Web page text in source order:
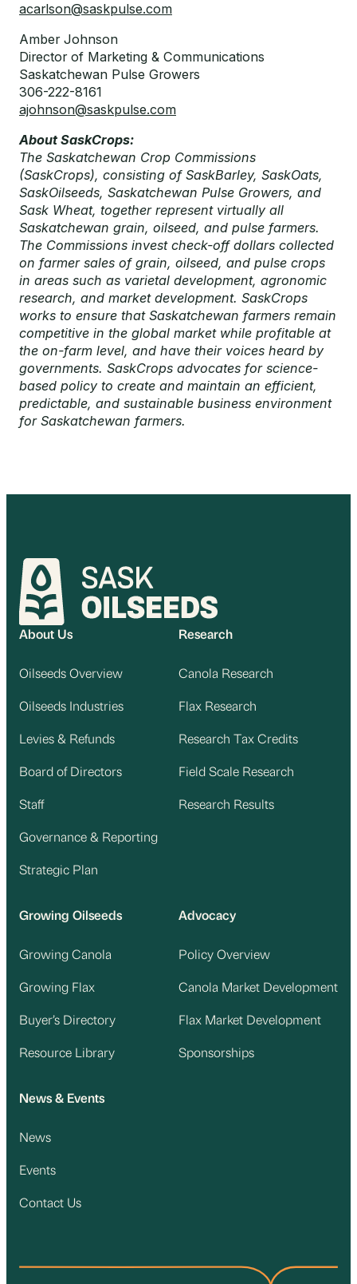
acarlson@saskpulse.com
Amber Johnson
Director of Marketing & Communications
Saskatchewan Pulse Growers
306-222-8161
ajohnson@saskpulse.com
About SaskCrops:
The Saskatchewan Crop Commissions
(SaskCrops), consisting of SaskBarley, SaskOats,
SaskOilseeds, Saskatchewan Pulse Growers, and
Sask Wheat, together represent virtually all
Saskatchewan grain, oilseed, and pulse farmers.
The Commissions invest check-off dollars collected
on farmer sales of grain, oilseed, and pulse crops
in areas such as varietal development, agronomic
research, and market development. SaskCrops
works to ensure that Saskatchewan farmers remain
competitive in the global market while profitable at
the on-farm level, and have their voices heard by
governments. SaskCrops advocates for science-
based policy to create and maintain an efficient,
predictable, and sustainable business environment
for Saskatchewan farmers.
About Us
Oilseeds Overview
Oilseeds Industries
Levies & Refunds
Board of Directors
Staff
Governance & Reporting
Strategic Plan
Research
Canola Research
Flax Research
Research Tax Credits
Field Scale Research
Research Results
Growing Oilseeds
Growing Canola
Growing Flax
Buyer’s Directory
Resource Library
Advocacy
Policy Overview
Canola Market Development
Flax Market Development
Sponsorships
News & Events
News
Events
Contact Us